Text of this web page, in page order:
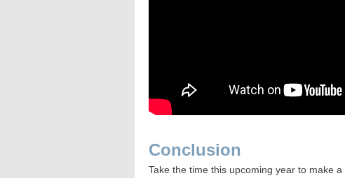
Conclusion
Take the time this upcoming year to make